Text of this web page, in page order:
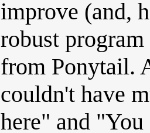
improve (and,
robust
from Ponytail.
couldn't have
here" and